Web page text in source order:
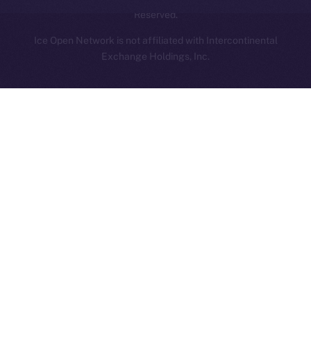
Reserved.
Ice Open Network is not affiliated with Intercontinental
Exchange Holdings, Inc.
Whitepaper